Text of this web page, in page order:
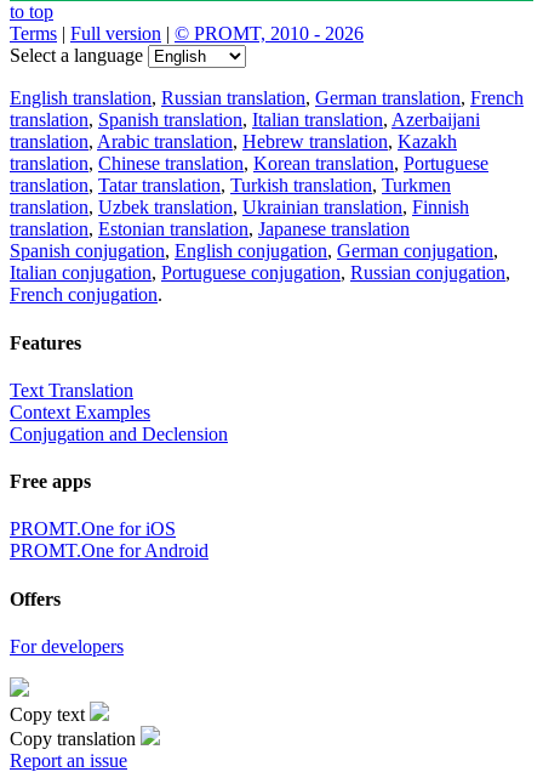
to top
Terms | Full version | © PROMT, 2010 - 2026
Select a language
English translation, Russian translation, German translation, French
translation, Spanish translation, Italian translation, Azerbaijani
translation, Arabic translation, Hebrew translation, Kazakh
translation, Chinese translation, Korean translation, Portuguese
translation, Tatar translation, Turkish translation, Turkmen
translation, Uzbek translation, Ukrainian translation, Finnish
translation, Estonian translation, Japanese translation
Spanish conjugation, English conjugation, German conjugation,
Italian conjugation, Portuguese conjugation, Russian conjugation,
French conjugation.
Features
Text Translation
Context Examples
Conjugation and Declension
Free apps
PROMT.One for iOS
PROMT.One for Android
Offers
For developers
Copy text
Copy translation
Report an issue